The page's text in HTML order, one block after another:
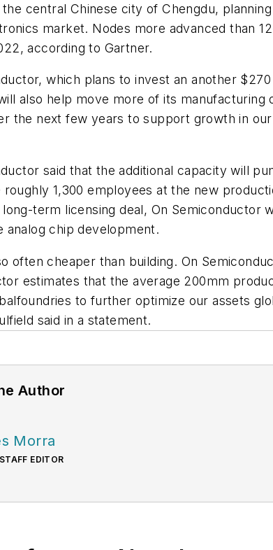
central Chinese city of Chengdu,
market. Nodes more advanced than
according to Gartner.
which plans to invest an another
also help move more of its manufacturing
the next few years to support growth in
said that the additional capacity will
1,300 employees at the new
term licensing deal, On Semiconductor
analog chip development.
often cheaper than building. On
estimates that the average 200mm
to further optimize our assets
said in a statement.
Author
Morra
EDITOR